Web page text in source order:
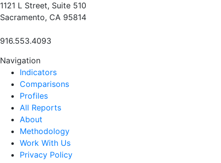
1121 L Street, Suite 510
Sacramento, CA 95814
916.553.4093
Navigation
Indicators
Comparisons
Profiles
All Reports
About
Methodology
Work With Us
Privacy Policy